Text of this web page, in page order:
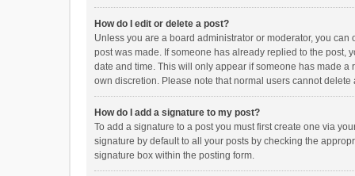
How do I edit or delete a post?
Unless you are a board administrator or moderator, you
post was made. If someone has already replied to the post,
date and time. This will only appear if someone has made
own discretion. Please note that normal users cannot
How do I add a signature to my post?
To add a signature to a post you must first create one via
signature by default to all your posts by checking the
signature box within the posting form.